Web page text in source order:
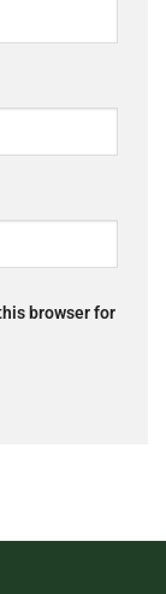
browser for